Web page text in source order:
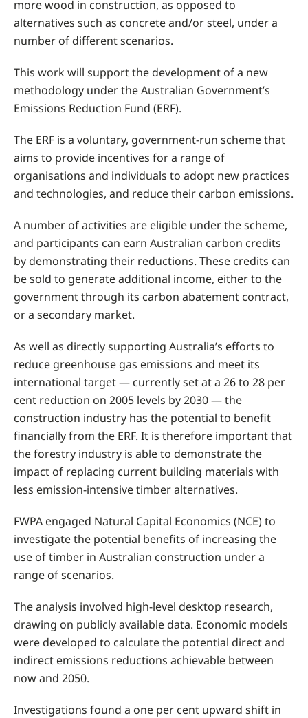
more wood in construction, as opposed to
alternatives such as concrete and/or steel, under a
number of different scenarios.
This work will support the development of a new
methodology under the Australian Government’s
Emissions Reduction Fund (ERF).
The ERF is a voluntary, government-run scheme that
aims to provide incentives for a range of
organisations and individuals to adopt new practices
and technologies, and reduce their carbon emissions.
A number of activities are eligible under the scheme,
and participants can earn Australian carbon credits
by demonstrating their reductions. These credits can
be sold to generate additional income, either to the
government through its carbon abatement contract,
or a secondary market.
As well as directly supporting Australia’s efforts to
reduce greenhouse gas emissions and meet its
international target — currently set at a 26 to 28 per
cent reduction on 2005 levels by 2030 — the
construction industry has the potential to benefit
financially from the ERF. It is therefore important that
the forestry industry is able to demonstrate the
impact of replacing current building materials with
less emission-intensive timber alternatives.
FWPA engaged Natural Capital Economics (NCE) to
investigate the potential benefits of increasing the
use of timber in Australian construction under a
range of scenarios.
The analysis involved high-level desktop research,
drawing on publicly available data. Economic models
were developed to calculate the potential direct and
indirect emissions reductions achievable between
now and 2050.
Investigations found a one per cent upward shift in